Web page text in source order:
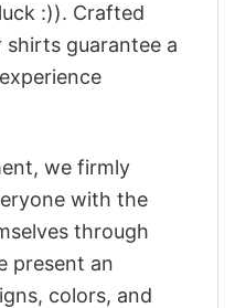
:)). Crafted
guarantee a
we firmly
with the
through
present an
colors, and